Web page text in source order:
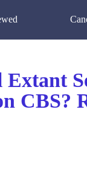
CBS?